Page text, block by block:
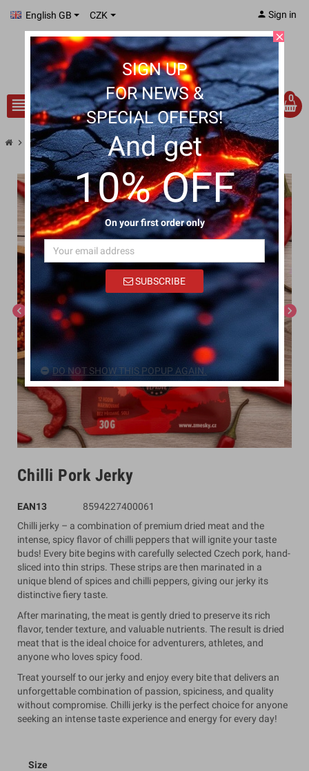
English GB CZK
view_headline search
person Sign in
0
chevron_right Chilli Pork Jerky
chevron_left chevron_right
Chilli Pork Jerky
EAN13
8594227400061
Chilli jerky – a combination of premium dried meat and the
intense, spicy flavor of chilli peppers that will ignite your taste
buds! Every bite begins with carefully selected Czech pork, hand-
sliced into thin strips. These strips are then marinated in a
unique blend of spices and chilli peppers, giving our jerky its
distinctive fiery taste.
After marinating, the meat is gently dried to preserve its rich
flavor, tender texture, and valuable nutrients. The result is dried
meat that is the ideal choice for adventurers, athletes, and
anyone who loves spicy food.
Treat yourself to our jerky and enjoy every bite that delivers an
unforgettable combination of passion, spiciness, and quality
without compromise. Chilli jerky is the perfect choice for anyone
seeking an intense taste experience and energy for every day!
Size
close
SIGN UP
FOR NEWS &
SPECIAL OFFERS!
And get
10% OFF
On your first order only
SUBSCRIBE
DO NOT SHOW THIS POPUP AGAIN.